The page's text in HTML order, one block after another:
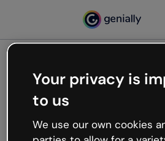
Oops,
working
We’re not sure what
Your privacy is
to us
We use our own cookies